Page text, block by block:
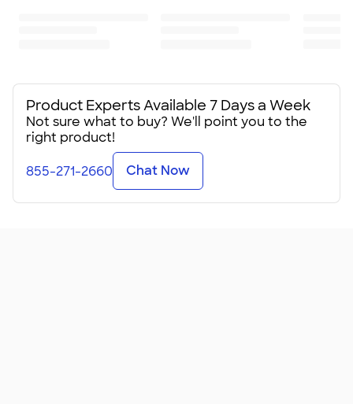
Product Experts Available 7 Days a Week
Not sure what to buy? We'll point you to the
right product!
855-271-2660 Chat Now